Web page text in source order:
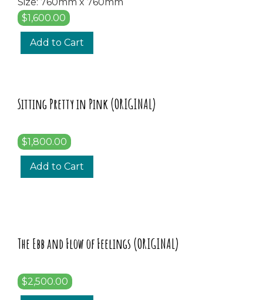
Size: 760mm x 760mm
$1,600.00
Add to Cart
Sitting Pretty in Pink (ORIGINAL)
$1,800.00
Add to Cart
The Ebb and Flow of Feelings (ORIGINAL)
$2,500.00